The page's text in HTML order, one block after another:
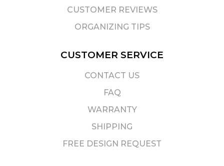
CUSTOMER REVIEWS
ORGANIZING TIPS
CUSTOMER SERVICE
CONTACT US
FAQ
WARRANTY
SHIPPING
FREE DESIGN REQUEST